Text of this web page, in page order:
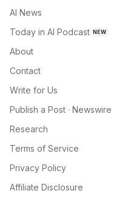
AI News
Today in AI Podcast NEW
About
Contact
Write for Us
Publish a Post · Newswire
Research
Terms of Service
Privacy Policy
Affiliate Disclosure